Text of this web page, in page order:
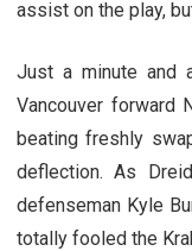
assist on the play,
Just a minute and
Vancouver forward
beating freshly
deflection. As
defenseman Kyle
totally fooled the